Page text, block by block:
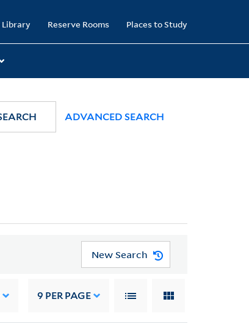
Library Reserve Rooms Places to Study
ADVANCED SEARCH
New Search
9 PER PAGE